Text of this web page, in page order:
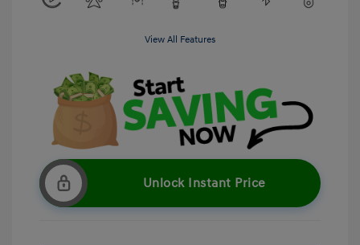
View All Features
Unlock Instant Price